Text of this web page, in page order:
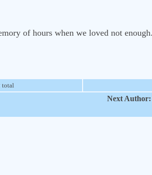
of hours when we loved not enough.
total
Next Author: